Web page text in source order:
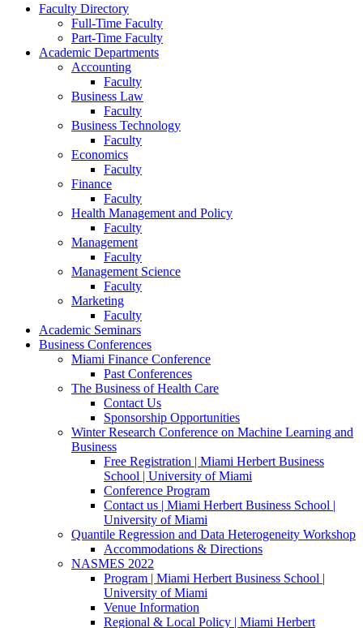
Faculty Directory
Full-Time Faculty
Part-Time Faculty
Academic Departments
Accounting
Faculty
Business Law
Faculty
Business Technology
Faculty
Economics
Faculty
Finance
Faculty
Health Management and Policy
Faculty
Management
Faculty
Management Science
Faculty
Marketing
Faculty
Academic Seminars
Business Conferences
Miami Finance Conference
Past Conferences
The Business of Health Care
Contact Us
Sponsorship Opportunities
Winter Research Conference on Machine Learning and
Business
Free Registration | Miami Herbert Business
School | University of Miami
Conference Program
Contact us | Miami Herbert Business School |
University of Miami
Quantile Regression and Data Heterogeneity Workshop
Accommodations & Directions
NASMES 2022
Program | Miami Herbert Business School |
University of Miami
Venue Information
Regional & Local Policy | Miami Herbert